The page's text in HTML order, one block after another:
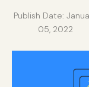
Publish Date:
05, 2022